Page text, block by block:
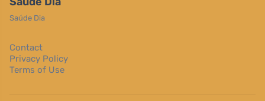
Saúde Dia
Contact
Privacy Policy
Terms of Use